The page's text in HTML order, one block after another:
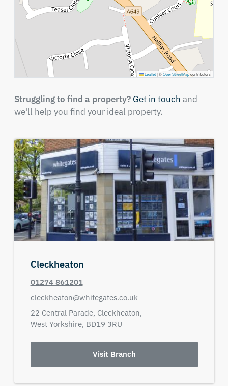
Leaflet |©OpenStreetMapcontributors
Struggling to find a property? Get in touch and
we'll help you find your ideal property.
Cleckheaton
01274 861201
cleckheaton@whitegates.co.uk
22 Central Parade, Cleckheaton,
West Yorkshire, BD19 3RU
Visit Branch